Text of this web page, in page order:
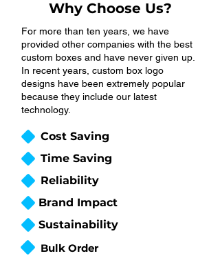
Why Choose Us?
For more than ten years, we have
provided other companies with the best
custom boxes and have never given up.
In recent years, custom box logo
designs have been extremely popular
because they include our latest
technology.
Cost Saving
Time Saving
Reliability
Brand Impact
Sustainability
Bulk Order